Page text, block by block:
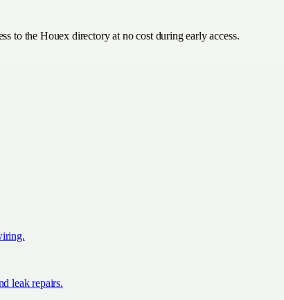
to the Houex directory at no cost during early access.
leak repairs.